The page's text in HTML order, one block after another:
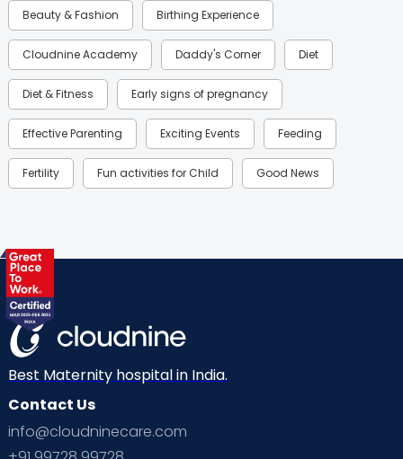
Beauty & Fashion Birthing Experience
Cloudnine Academy Daddy's Corner Diet
Diet & Fitness Early signs of pregnancy
Effective Parenting Exciting Events Feeding
Fertility Fun activities for Child Good News
Health & Lifestyle
Labor
Mom Warrior 2020 Mother’s Care Products
Neonatology New Born Nutritional Insights
Ovulation
Planning for future
Best Maternity hospital in India.
Contact Us
info@cloudninecare.com